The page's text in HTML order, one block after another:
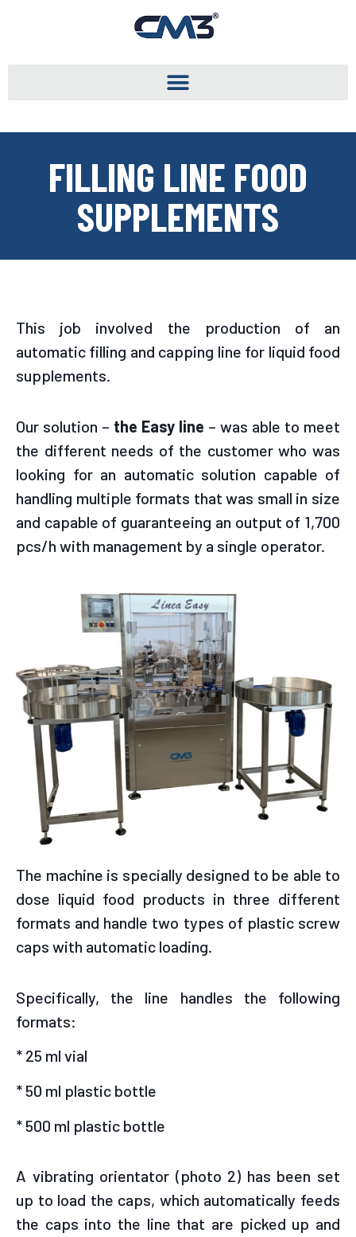
FILLING LINE FOOD
SUPPLEMENTS
This job involved the production of an
automatic filling and capping line for liquid food
supplements.
Our solution – the Easy line – was able to meet
the different needs of the customer who was
looking for an automatic solution capable of
handling multiple formats that was small in size
and capable of guaranteeing an output of 1,700
pcs/h with management by a single operator.
The machine is specially designed to be able to
dose liquid food products in three different
formats and handle two types of plastic screw
caps with automatic loading.
Specifically, the line handles the following
formats:
* 25 ml vial
* 50 ml plastic bottle
* 500 ml plastic bottle
A vibrating orientator (photo 2) has been set
up to load the caps, which automatically feeds
the caps into the line that are picked up and